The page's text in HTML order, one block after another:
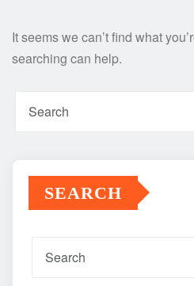
It seems we can’t find what
searching can help.
SEARCH